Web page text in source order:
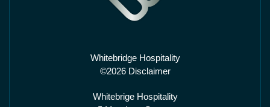
Whitebridge Hospitality
©2026 Disclaimer
Whitebrige Hospitality